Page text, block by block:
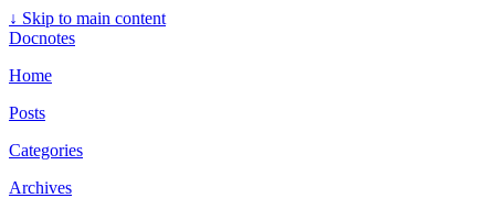
↓ Skip to main content
Docnotes
Home
Posts
Categories
Archives